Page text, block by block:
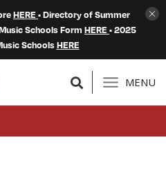
HERE • Directory of Summer
Schools Form HERE • 2025
SchoolsHERE
MENU